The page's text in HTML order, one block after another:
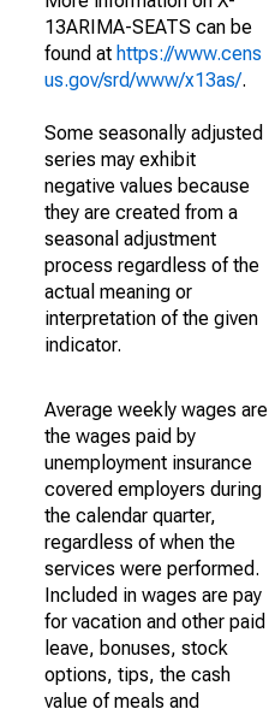
13ARIMA-SEATS can be
found at https://www.cens
us.gov/srd/www/x13as/.
Some seasonally adjusted
series may exhibit
negative values because
they are created from a
seasonal adjustment
process regardless of the
actual meaning or
interpretation of the given
indicator.
Average weekly wages are
the wages paid by
unemployment insurance
covered employers during
the calendar quarter,
regardless of when the
services were performed.
Included in wages are pay
for vacation and other paid
leave, bonuses, stock
options, tips, the cash
value of meals and